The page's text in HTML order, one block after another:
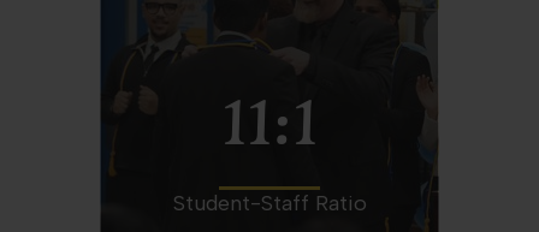
11:1
Student-Staff Ratio